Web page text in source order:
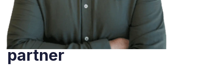
We are official Odoo
partner